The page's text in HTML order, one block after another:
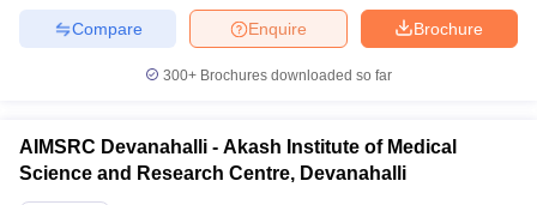
Brochure
Enquire
Compare
300+ Brochures downloaded so far
AIMSRC Devanahalli - Akash Institute of Medical
Science and Research Centre, Devanahalli